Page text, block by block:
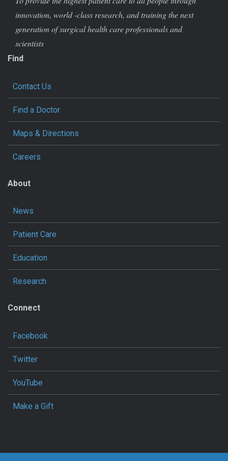
innovation, world -class research, and training the next
generation of surgical health care professionals and
scientists
Find
Contact Us
Find a Doctor
Maps & Directions
Careers
About
News
Patient Care
Education
Research
Connect
Facebook
Twitter
YouTube
Make a Gift